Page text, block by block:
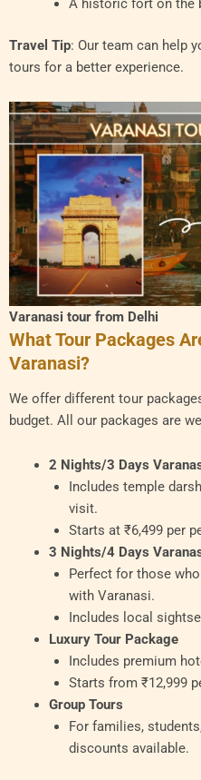
A historic fort on the
Travel Tip: Our team can help
tours for a better experience.
Varanasi tour from Delhi
What Tour Packages
Varanasi?
We offer different tour
budget. All our packages are
2 Nights/3 Days
Includes temple
visit.
Starts at ₹6,499 per
3 Nights/4 Days
Perfect for those
with Varanasi.
Includes local
Luxury Tour Package
Includes premium
Starts from ₹12,999
Group Tours
For families,
discounts available.